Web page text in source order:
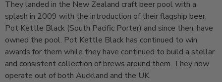
They landed in the New Zealand craft beer pool with a
splash in 2009 with the introduction of their flagship beer,
Pot Kettle Black (South Pacific Porter) and since then, have
owned the pool. Pot Kettle Black has continued to win
awards for them while they have continued to build a stellar
and consistent collection of brews around them. They now
operate out of both Auckland and the UK.